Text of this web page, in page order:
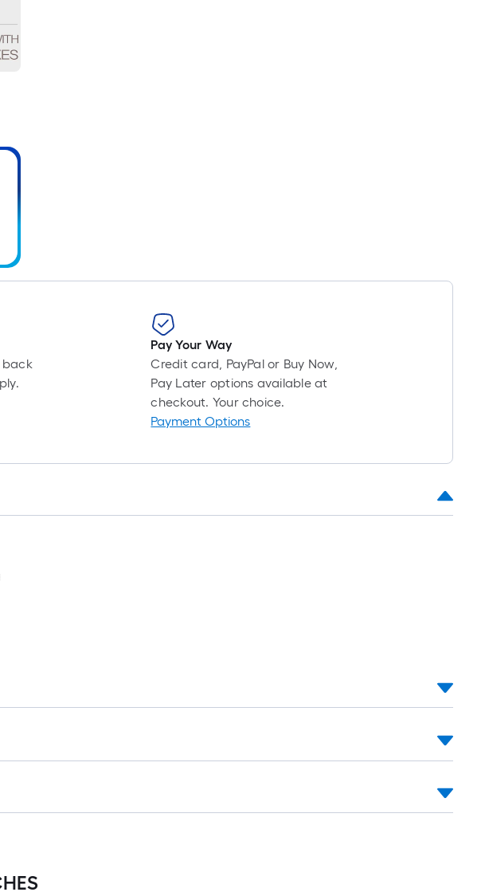
back
Pay Your Way
Credit card, PayPal or Buy Now,
Pay Later options available at
checkout. Your choice.
Payment Options